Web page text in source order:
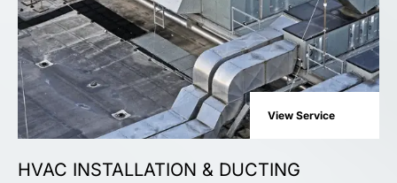
View Service
HVAC INSTALLATION & DUCTING